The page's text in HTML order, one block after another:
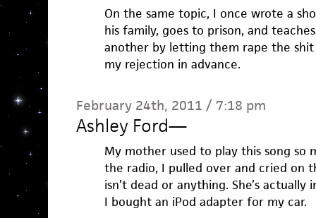
On the same topic, I once wrote a
his family, goes to prison, and
another by letting them rape the
my rejection in advance.
February 24th, 2011 / 7:18 pm
Ashley Ford—
My mother used to play this song so
the radio, I pulled over and cried on
isn’t dead or anything. She’s
I bought an iPod adapter for my car.